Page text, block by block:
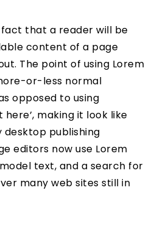
that a reader will be
content of a page
The point of using Lorem
or-less normal
opposed to using
making it look like
desktop publishing
editors now use Lorem
text, and a search for
many web sites still in